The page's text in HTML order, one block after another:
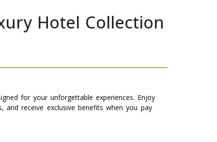
Hotel Collection
for your unforgettable experiences. Enjoy
and receive exclusive benefits when you pay